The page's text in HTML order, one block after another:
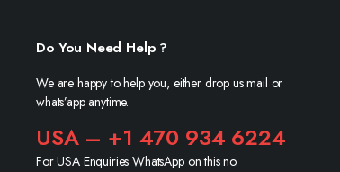
Do You Need Help ?
We are happy to help you, either drop us mail or
whats’app anytime.
USA – +1 470 934 6224
For USA Enquiries WhatsApp on this no.